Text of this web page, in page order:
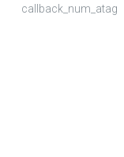
callback_num_atag